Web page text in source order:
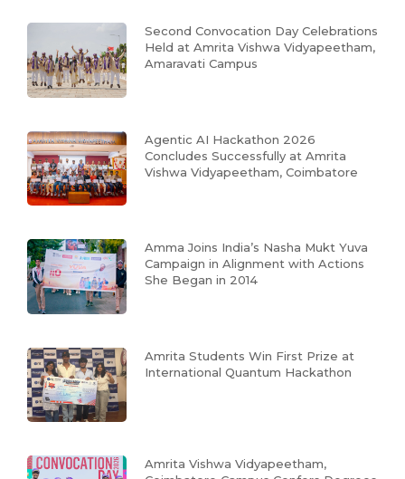
Second Convocation Day Celebrations
Held at Amrita Vishwa Vidyapeetham,
Amaravati Campus
Agentic AI Hackathon 2026
Concludes Successfully at Amrita
Vishwa Vidyapeetham, Coimbatore
Amma Joins India’s Nasha Mukt Yuva
Campaign in Alignment with Actions
She Began in 2014
Amrita Students Win First Prize at
International Quantum Hackathon
Amrita Vishwa Vidyapeetham,